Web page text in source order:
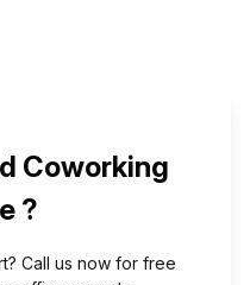
Coworking
?
Call us now for free